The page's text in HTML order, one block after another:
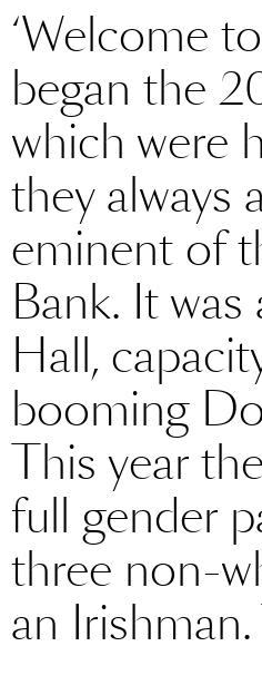
‘Welcome
began the
which were
they always
eminent of
Bank. It
Hall,
booming
This year
full gender
three non-
an